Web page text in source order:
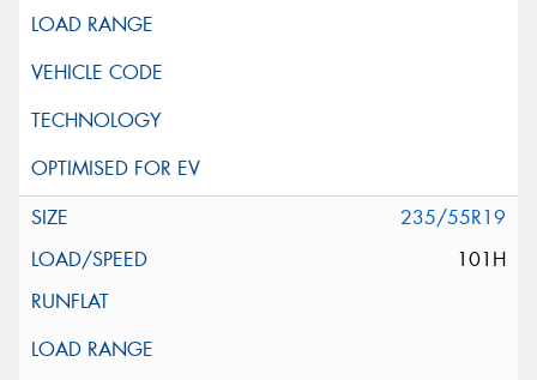
235/55R19
101H